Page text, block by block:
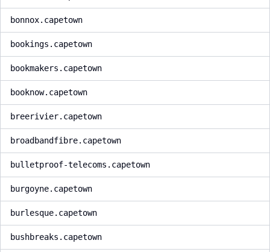
bonnox.capetown
bookings.capetown
bookmakers.capetown
booknow.capetown
breerivier.capetown
broadbandfibre.capetown
bulletproof-telecoms.capetown
burgoyne.capetown
burlesque.capetown
bushbreaks.capetown